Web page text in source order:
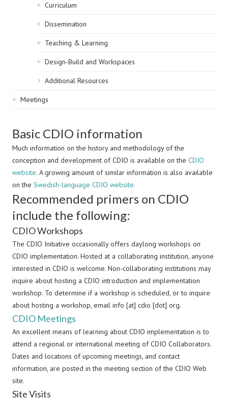
Curriculum
Dissemination
Teaching & Learning
Design-Build and Workspaces
Additional Resources
Meetings
Basic CDIO information
Much information on the history and methodology of the
conception and development of CDIO is available on the CDIO
website. A growing amount of similar information is also available
on the Swedish-language CDIO website.
Recommended primers on CDIO
include the following:
CDIO Workshops
The CDIO Initiative occasionally offers daylong workshops on
CDIO implementation. Hosted at a collaborating institution, anyone
interested in CDIO is welcome. Non-collaborating institutions may
inquire about hosting a CDIO introduction and implementation
workshop. To determine if a workshop is scheduled, or to inquire
about hosting a workshop, email info [at] cdio [dot] org.
CDIO Meetings
An excellent means of learning about CDIO implementation is to
attend a regional or international meeting of CDIO Collaborators.
Dates and locations of upcoming meetings, and contact
information, are posted in the meeting section of the CDIO Web
site.
Site Visits